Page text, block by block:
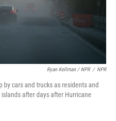
Ryan Kellman / NPR / NPR
cars and trucks as residents and
after days after Hurricane